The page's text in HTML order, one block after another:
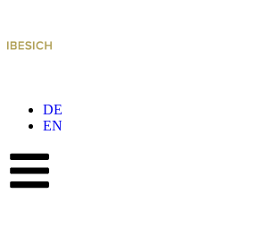
DE
EN